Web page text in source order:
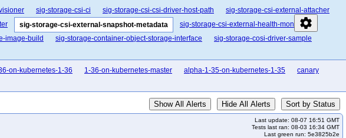
settings
sig-storage-csi-ci sig-storage-csi-csi-driver-host-path
sig-storage-csi-external-attacher
sig-storage-csi-external-snapshot-metadata
sig-storage-csi-external-health-monitor
image-build sig-storage-container-object-storage-interface
sig-storage-cosi-driver-sample
on-kubernetes-1-36 1-36-on-kubernetes-master alpha-1-35-on-kubernetes-1-35
canary
Show All Alerts Hide All Alerts Sort by Status
Last update: 08-07 16:51 GMT
Tests last ran: 08-03 16:34 GMT
Last green run: 5e3825b2e